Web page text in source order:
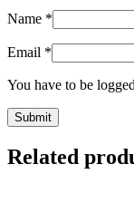
Name *
Email *
You have to be
Related